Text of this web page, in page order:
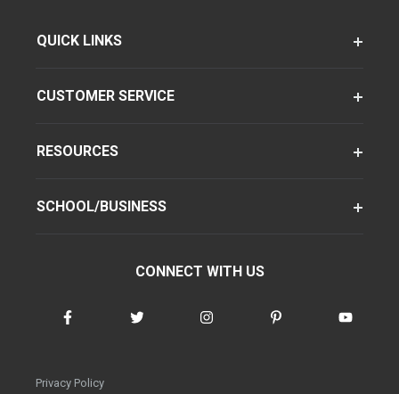
QUICK LINKS
CUSTOMER SERVICE
RESOURCES
SCHOOL/BUSINESS
CONNECT WITH US
Privacy Policy